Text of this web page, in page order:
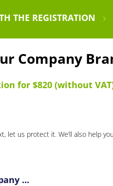
THE REGISTRATION
Company
for $820 (without
let us protect it. We’ll also help
...